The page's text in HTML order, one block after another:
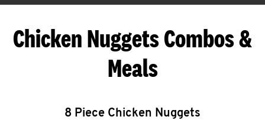
Chicken Nuggets Combos &
Meals
8 Piece Chicken Nuggets